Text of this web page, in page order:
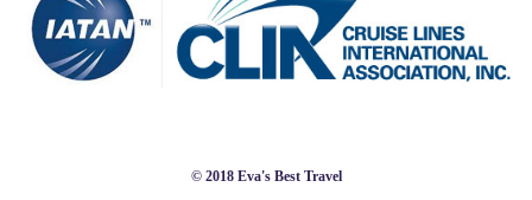
© 2018 Eva's Best Travel